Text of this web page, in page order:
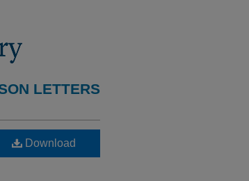
LETTERS
Download